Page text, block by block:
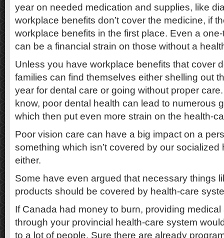
year on needed medication and supplies, like
workplace benefits don’t cover the medicine, if
workplace benefits in the first place. Even a
can be a financial strain on those without a
Unless you have workplace benefits that cover
families can find themselves either shelling out
year for dental care or going without proper
know, poor dental health can lead to numerous
which then put even more strain on the health-
Poor vision care can have a big impact on a
something which isn’t covered by our socialized
either.
Some have even argued that necessary things
products should be covered by health-care
If Canada had money to burn, providing
through your provincial health-care system
to a lot of people. Sure there are already